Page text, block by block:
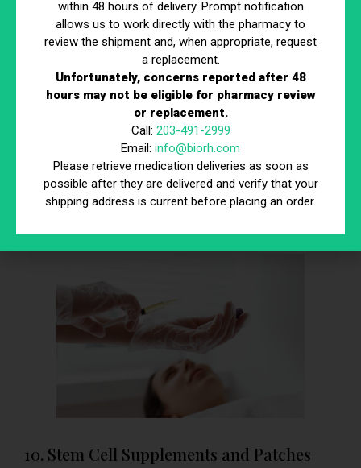
Risk of Infection or Reaction:Some cons of
stem cells involve the potential for infection,
inflammation, or immune reactions if the procedure
is not properly monitored by qualified professionals.
Regulatory and Ethical Issues:Another of the
cons of stem cells is that certain sources and
methods can raise ethical or legal concerns,
depending on regional regulations.
Long-Term Uncertainty:The cons of stem cells
also include limited understanding of how these
treatments may affect the body over many years,
which is why ongoing research and monitoring
10. Stem Cell Supplements and Patches
within 48 hours of delivery. Prompt notification
allows us to work directly with the pharmacy to
review the shipment and, when appropriate, request
a replacement.
Unfortunately, concerns reported after 48
hours may not be eligible for pharmacy review
or replacement.
Call: 203-491-2999
Email: info@biorh.com
Please retrieve medication deliveries as soon as
possible after they are delivered and verify that your
shipping address is current before placing an order.